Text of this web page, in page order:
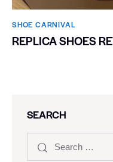
SHOE CARNIVAL​
REPLICA SHOES
SEARCH